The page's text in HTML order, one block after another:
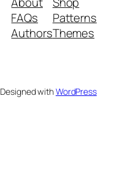
FAQs
Authors
Patterns
Themes
Designed withWordPress